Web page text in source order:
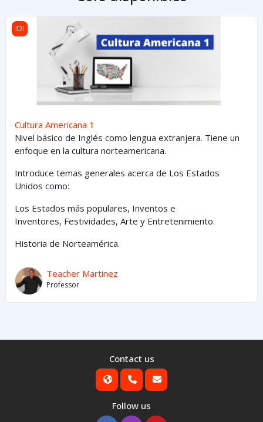
Cultura Americana 1
IDI
Cultura Americana 1
Nivel básico de Inglés como lengua extranjera. Tiene un
enfoque en la cultura norteamericana.
Introduce temas generales acerca de Los Estados
Unidos como:
Los Estados más populares, Inventos e
Inventores, Festividades, Arte y Entretenimiento.
Historia de Norteamérica.
Teacher Martinez
Professor
Contact us
Follow us